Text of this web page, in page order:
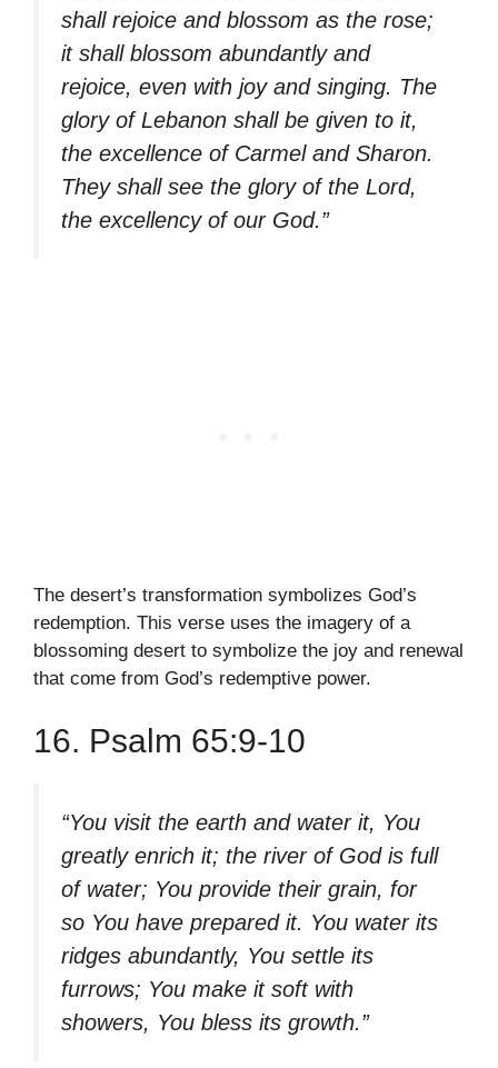
shall rejoice and blossom as the rose;
it shall blossom abundantly and
rejoice, even with joy and singing. The
glory of Lebanon shall be given to it,
the excellence of Carmel and Sharon.
They shall see the glory of the Lord,
the excellency of our God.”
The desert’s transformation symbolizes God’s
redemption. This verse uses the imagery of a
blossoming desert to symbolize the joy and renewal
that come from God’s redemptive power.
16. Psalm 65:9-10
“You visit the earth and water it, You
greatly enrich it; the river of God is full
of water; You provide their grain, for
so You have prepared it. You water its
ridges abundantly, You settle its
furrows; You make it soft with
showers, You bless its growth.”